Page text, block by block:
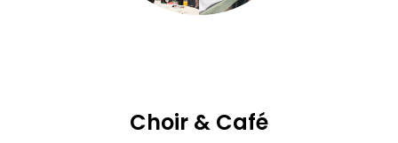
Choir & Café